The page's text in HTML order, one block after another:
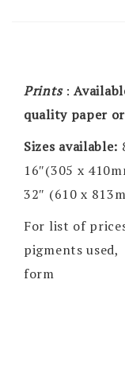
Prints:
quality paper
Sizes available:
16″(305 x
32″ (610 x
For list of
pigments
form